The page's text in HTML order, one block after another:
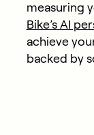
measuring
Bike’s AI
achieve
backed by